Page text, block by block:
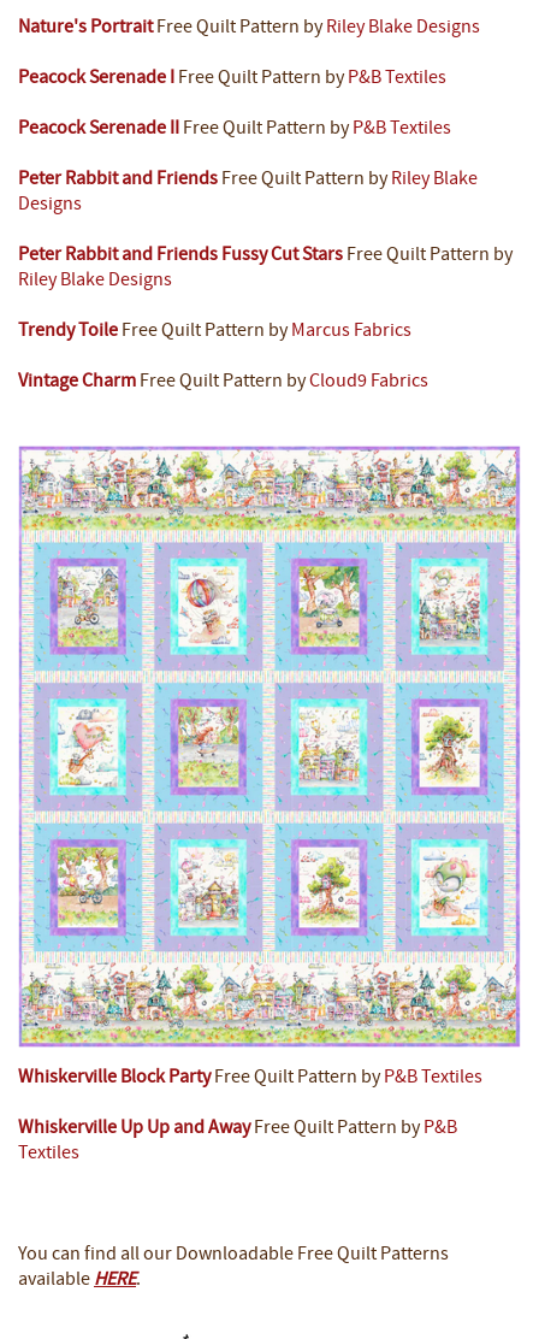
Nature's PortraitFree Quilt Pattern by Riley Blake Designs
Peacock Serenade I Free Quilt Pattern by P&B Textiles
Peacock Serenade II Free Quilt Pattern by P&B Textiles
Peter Rabbit and Friends Free Quilt Pattern by Riley Blake
Designs
Peter Rabbit and Friends Fussy Cut Stars Free Quilt Pattern by
Riley Blake Designs
Trendy Toile Free Quilt Pattern by Marcus Fabrics
Vintage Charm Free Quilt Pattern byCloud9 Fabrics
Whiskerville Block PartyFree Quilt Pattern byP&B Textiles
Whiskerville Up Up and AwayFree Quilt Pattern byP&B
Textiles
You can find all our Downloadable Free Quilt Patterns
available HERE.